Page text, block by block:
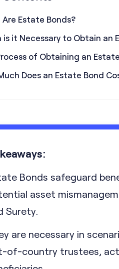
Estate Bonds?
is it Necessary to Obtain an
of Obtaining an
Does an Estate Bond
Bonds safeguard
asset
Surety.
are necessary in
of-country trustees,